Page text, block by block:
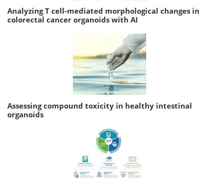
Analyzing T cell-mediated morphological changes in
colorectal cancer organoids with AI
Assessing compound toxicity in healthy intestinal
organoids